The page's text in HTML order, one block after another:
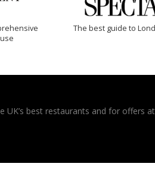
The best guide to
UK’s best restaurants and for offers